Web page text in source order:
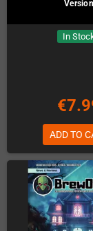
Version
In
ADD TO